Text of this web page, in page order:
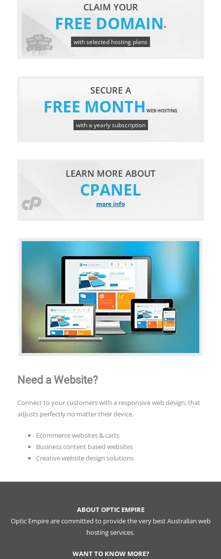
CLAIM YOUR
FREE DOMAIN*
with selected hosting plans
SECURE A
FREE MONTH WEB HOSTING
with a yearly subscription
LEARN MORE ABOUT
CPANEL
more info
Need a Website?
Connect to your customers with a responsive web design, that
adjusts perfectly no matter their device.
Ecommerce websites & carts
Business content based websites
Creative website design solutions
ABOUT OPTIC EMPIRE
Optic Empire are committed to provide the very best Australian web
hosting services.
WANT TO KNOW MORE?